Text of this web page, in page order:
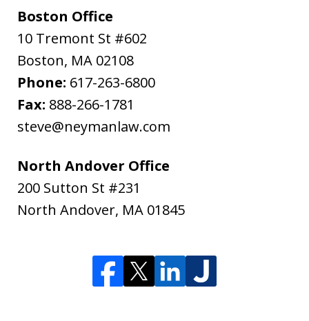
Boston Office
10 Tremont St #602
Boston, MA 02108
Phone: 617-263-6800
Fax: 888-266-1781
steve@neymanlaw.com
North Andover Office
200 Sutton St #231
North Andover, MA 01845